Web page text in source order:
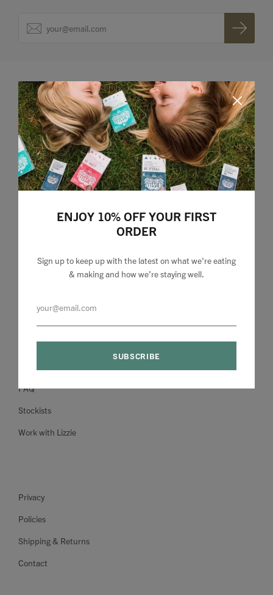
Health
FAQ
Stockists
Work with Lizzie
Privacy
Policies
Shipping & Returns
Contact
ENJOY 10% OFF YOUR FIRST
ORDER
Sign up to keep up with the latest on what we're eating
& making and how we’re staying well.